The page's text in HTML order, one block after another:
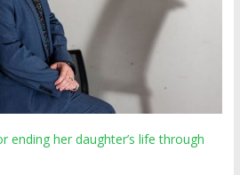
ending her daughter’s life through